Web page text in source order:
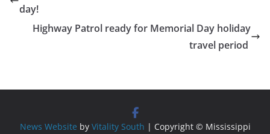
day!
Highway Patrol ready for Memorial Day holiday
travel period
News Website by Vitality South | Copyright © Mississippi